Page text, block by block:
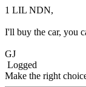
1 LIL NDN,
I'll buy the car, you
GJ
Logged
Make the right